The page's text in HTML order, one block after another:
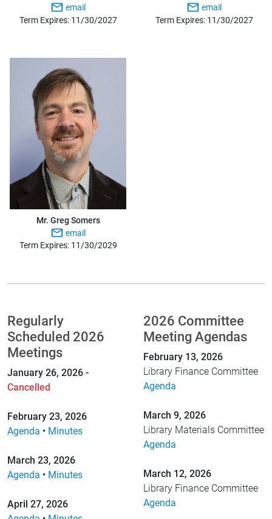
email
Term Expires: 11/30/2027
email
Term Expires: 11/30/2027
Mr. Greg Somers
email
Term Expires: 11/30/2029
Regularly
Scheduled 2026
Meetings
January 26, 2026 -
Cancelled
February 23, 2026
Agenda • Minutes
March 23, 2026
Agenda • Minutes
April 27, 2026
2026 Committee
Meeting Agendas
February 13, 2026
Library Finance Committee
Agenda
March 9, 2026
Library Materials Committee
Agenda
March 12, 2026
Library Finance Committee
Agenda